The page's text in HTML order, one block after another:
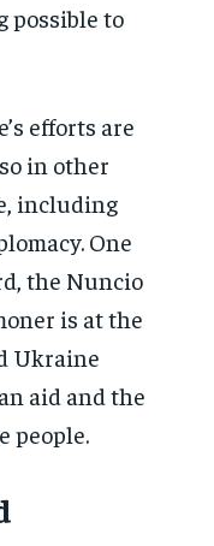
possible to
efforts are
in other
including
One
the Nuncio
is at the
Ukraine
aid and the
people.